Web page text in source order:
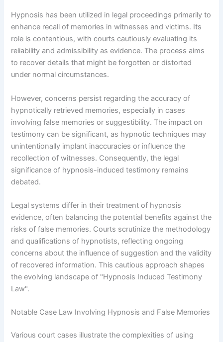
Hypnosis has been utilized in legal proceedings primarily to
enhance recall of memories in witnesses and victims. Its
role is contentious, with courts cautiously evaluating its
reliability and admissibility as evidence. The process aims
to recover details that might be forgotten or distorted
under normal circumstances.
However, concerns persist regarding the accuracy of
hypnotically retrieved memories, especially in cases
involving false memories or suggestibility. The impact on
testimony can be significant, as hypnotic techniques may
unintentionally implant inaccuracies or influence the
recollection of witnesses. Consequently, the legal
significance of hypnosis-induced testimony remains
debated.
Legal systems differ in their treatment of hypnosis
evidence, often balancing the potential benefits against the
risks of false memories. Courts scrutinize the methodology
and qualifications of hypnotists, reflecting ongoing
concerns about the influence of suggestion and the validity
of recovered information. This cautious approach shapes
the evolving landscape of "Hypnosis Induced Testimony
Law".
Notable Case Law Involving Hypnosis and False Memories
Various court cases illustrate the complexities of using